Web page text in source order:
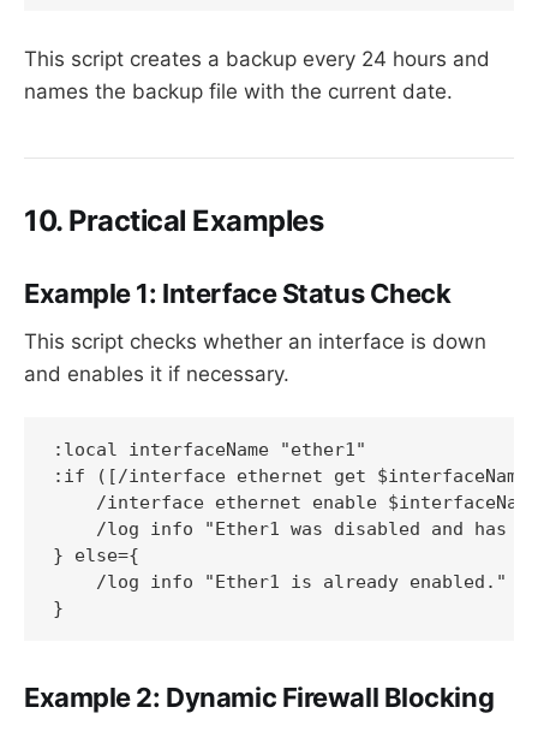
This script creates a backup every 24 hours and
names the backup file with the current date.
10. Practical Examples
Example 1: Interface Status Check
This script checks whether an interface is down
and enables it if necessary.
:local interfaceName "ether1"
:if ([/interface ethernet get
    /interface ethernet enable $interfaceName
/log info "Ether1 was disabled and has
} else={
    /log info "Ether1 is already enabled."
}
Example 2: Dynamic Firewall Blocking